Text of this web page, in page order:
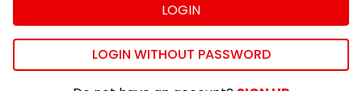
LOGIN
LOGIN WITHOUT PASSWORD